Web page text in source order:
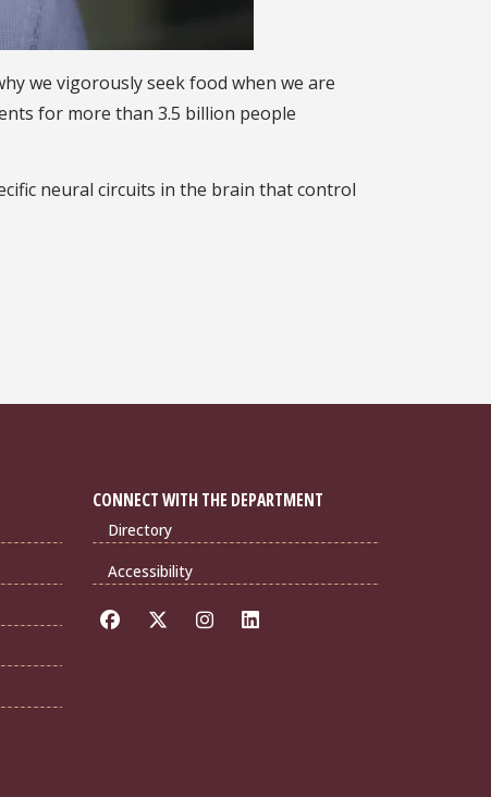
we vigorously seek food when we are
for more than 3.5 billion people
neural circuits in the brain that control
CONNECT WITH THE DEPARTMENT
Directory
Accessibility